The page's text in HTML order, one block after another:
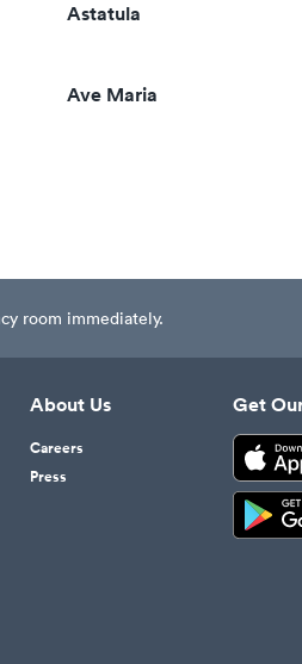
Astatula
Ave Maria
room immediately.
About Us
Careers
Press
Get